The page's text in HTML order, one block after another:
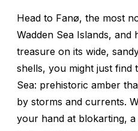
Head to Fanø, the most
Wadden Sea Islands,
treasure on its wide,
shells, you might just
Sea: prehistoric amber
by storms and currents.
your hand at blokarting,